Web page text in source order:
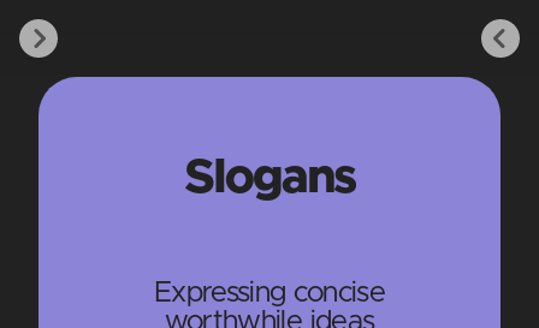
Slogans
Expressing concise
worthwhile ideas